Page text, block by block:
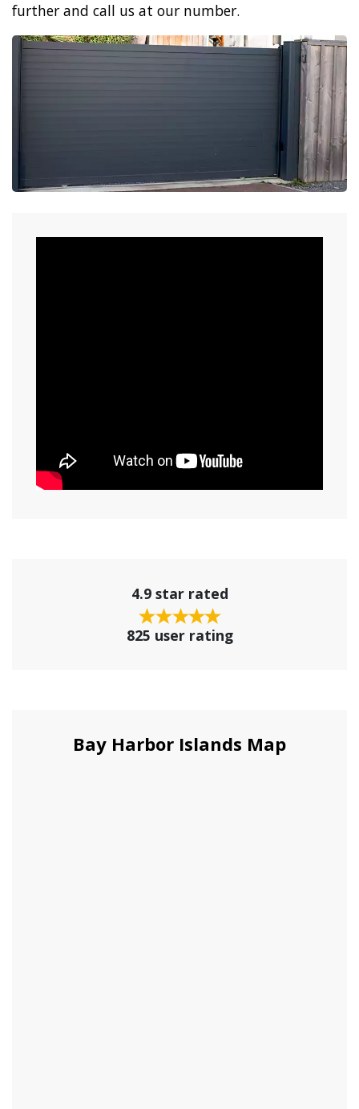
further and call us at our number.
4.9 star rated
825 user rating
Bay Harbor Islands Map